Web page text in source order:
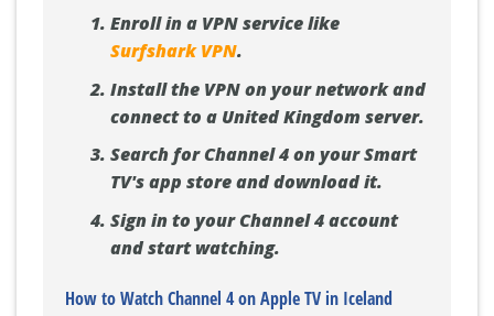
Enroll in a VPN service like
Surfshark VPN.
Install the VPN on your network and
connect to a United Kingdom server.
Search for Channel 4 on your Smart
TV's app store and download it.
Sign in to your Channel 4 account
and start watching.
How to Watch Channel 4 on Apple TV in Iceland